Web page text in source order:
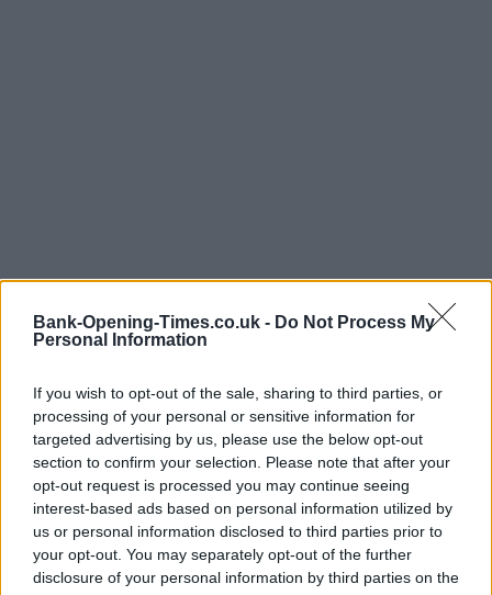
Bank-Opening-Times.co.uk - Do Not Process My
Personal Information
If you wish to opt-out of the sale, sharing to third parties, or
processing of your personal or sensitive information for
targeted advertising by us, please use the below opt-out
section to confirm your selection. Please note that after your
opt-out request is processed you may continue seeing
interest-based ads based on personal information utilized by
us or personal information disclosed to third parties prior to
your opt-out. You may separately opt-out of the further
disclosure of your personal information by third parties on the
LOCATION
+
−